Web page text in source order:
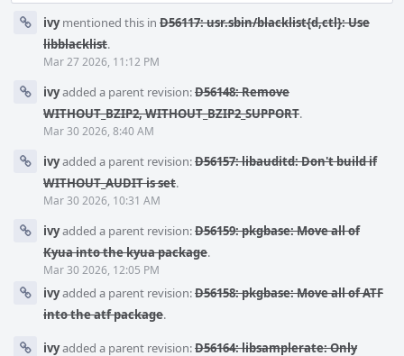
ivymentioned this in D56117: usr.sbin/blacklist{d,ctl}: Use
libblacklist.
Mar 27 2026, 11:12 PM
ivyadded a parent revision:D56148: Remove
WITHOUT_BZIP2, WITHOUT_BZIP2_SUPPORT.
Mar 30 2026, 8:40 AM
ivyadded a parent revision:D56157: libauditd: Don't build if
WITHOUT_AUDIT is set.
Mar 30 2026, 10:31 AM
ivyadded a parent revision:D56159: pkgbase: Move all of
Kyua into the kyua package.
Mar 30 2026, 12:05 PM
ivyadded a parent revision:D56158: pkgbase: Move all of ATF
into the atf package.
ivyadded a parent revision:D56164: libsamplerate: Only